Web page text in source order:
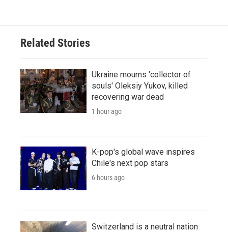
Related Stories
Ukraine mourns 'collector of
souls' Oleksiy Yukov, killed
recovering war dead
1 hour ago
K-pop's global wave inspires
Chile's next pop stars
6 hours ago
Switzerland is a neutral nation